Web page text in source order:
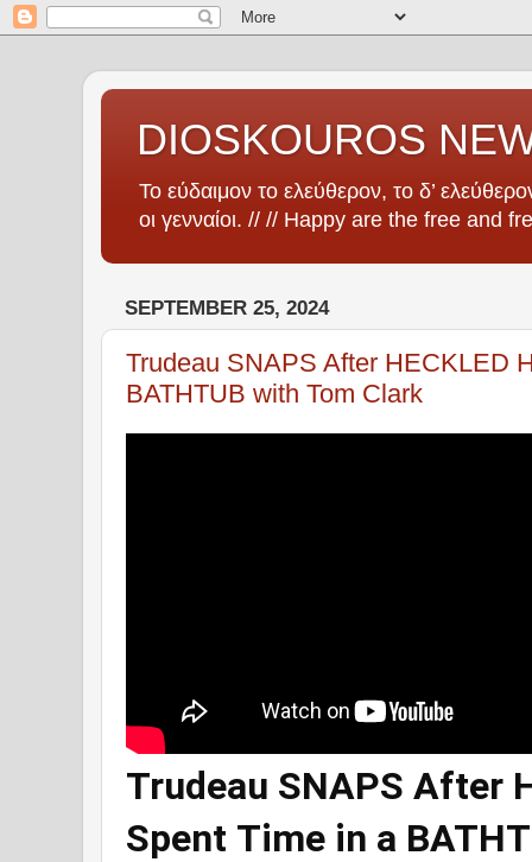
DIOSKOUROS
Το εύδαιμον το ελεύθερον, το δ’
οι γενναίοι. // // Happy are the free and
SEPTEMBER 25, 2024
Trudeau SNAPS After HECKLED
BATHTUB with Tom Clark
Trudeau SNAPS After
Spent Time in a